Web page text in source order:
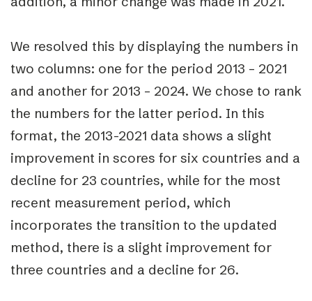
We resolved this by displaying the numbers in
two columns: one for the period 2013 – 2021
and another for 2013 – 2024. We chose to rank
the numbers for the latter period. In this
format, the 2013-2021 data shows a slight
improvement in scores for six countries and a
decline for 23 countries, while for the most
recent measurement period, which
incorporates the transition to the updated
method, there is a slight improvement for
three countries and a decline for 26.